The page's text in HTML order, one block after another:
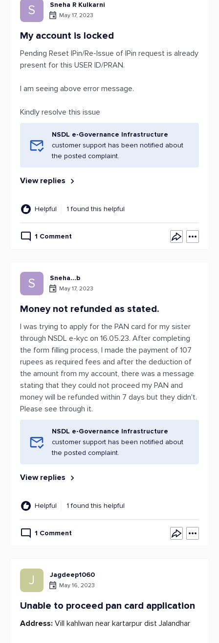
S Sneha R Kulkarni
May 17, 2023
My account is locked
Pending Reset IPin/Re-Issue of IPin request is already
present for this USER ID/PRAN.
I am seeing above error message.
Kindly resolve this issue
NSDL e-Governance Infrastructure
customer support has been notified about
the posted complaint.
View replies
Helpful 1 found this helpful
1 Comment
S Sneha...b
May 17, 2023
Money not refunded as stated.
I was trying to apply for the PAN card for my sister
through NSDL e-kyc on 16.05.23. After completing
the form filling process, I made the payment of 107
rupees as required fees and after the deduction of
the amount from my account, there was a message
stating that they could not proceed my PAN and
money will be refunded within 7 days but they didn't.
Please see through it.
NSDL e-Governance Infrastructure
customer support has been notified about
the posted complaint.
View replies
Helpful 1 found this helpful
1 Comment
J Jagdeep1060
May 16, 2023
Unable to proceed pan card application
Address: Vill kahlwan near kartarpur dist Jalandhar